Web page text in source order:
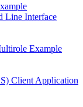
Line Interface
Example
Client Application